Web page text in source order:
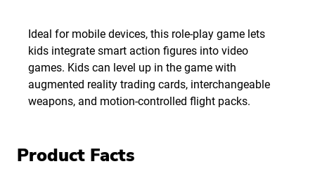
Ideal for mobile devices, this role-play game lets
kids integrate smart action figures into video
games. Kids can level up in the game with
augmented reality trading cards, interchangeable
weapons, and motion-controlled flight packs.
Product Facts